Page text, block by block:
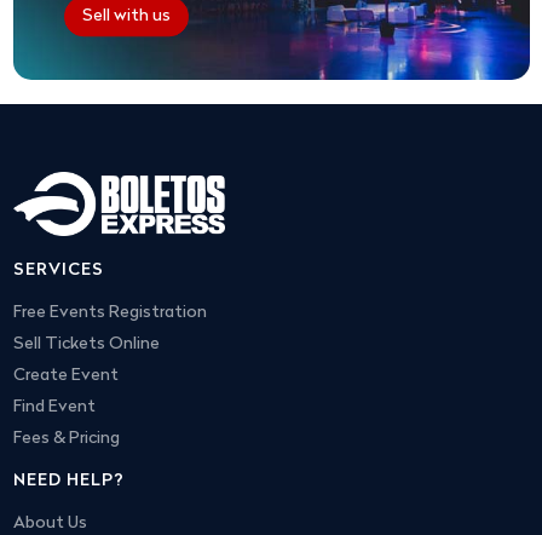
Sell with us
SERVICES
Free Events Registration
Sell Tickets Online
Create Event
Find Event
Fees & Pricing
NEED HELP?
About Us